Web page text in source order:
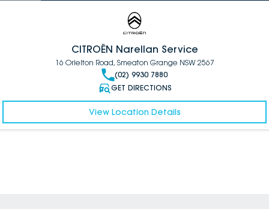
CITROËN Narellan Service
16 Orielton Road, Smeaton Grange NSW 2567
(02) 9930 7880
GET DIRECTIONS
View Location Details